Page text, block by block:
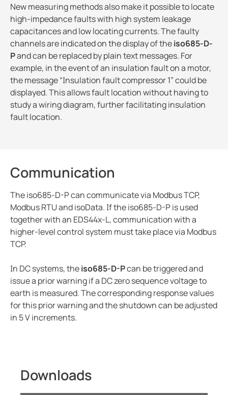
New measuring methods also make it possible to locate
high-impedance faults with high system leakage
capacitances and low locating currents. The faulty
channels are indicated on the display of theiso685-D-
Pand can be replaced by plain text messages. For
example, in the event of an insulation fault on a motor,
the message “Insulation fault compressor 1” could be
displayed. This allows fault location without having to
study a wiring diagram, further facilitating insulation
fault location.
Communication
The iso685-D-P can communicate via Modbus TCP,
Modbus RTU and isoData. If the iso685-D-P is used
together with an EDS44x-L, communication with a
higher-level control system must take place via Modbus
TCP.
In DC systems, theiso685-D-Pcan be triggered and
issue a prior warning if a DC zero sequence voltage to
earth is measured. The corresponding response values
for this prior warning and the shutdown can be adjusted
in 5 V increments.
Downloads